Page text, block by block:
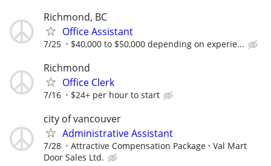
Richmond, BC
Office Assistant
7/25 $40,000 to $50,000 depending on experie...
Richmond
Office Clerk
7/16 $24+ per hour to start
city of vancouver
Administrative Assistant
7/28 Attractive Compensation Package
Val Mart
Door Sales Ltd.